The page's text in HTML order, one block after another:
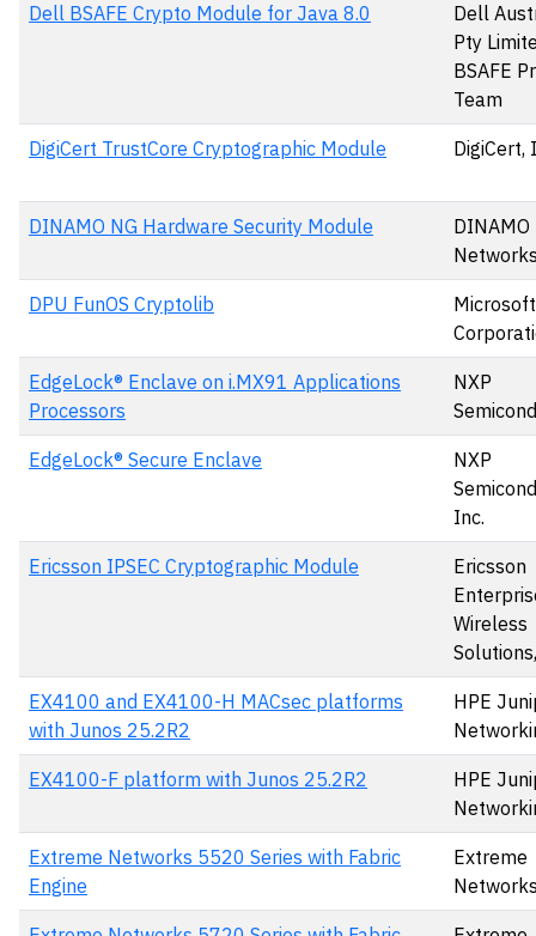
Dell BSAFE Crypto Module for Java 8.0
Dell
Pty
BSAFE
Team
DigiCert TrustCore Cryptographic Module DigiCert,
DINAMO NG Hardware Security Module
DINAMO
DPU FunOS Cryptolib
Microsoft
EdgeLock® Enclave on i.MX91 Applications
Processors
NXP
EdgeLock® Secure Enclave
NXP
Inc.
Ericsson IPSEC Cryptographic Module
Ericsson
Wireless
EX4100 and EX4100-H MACsec platforms
with Junos 25.2R2
HPE
EX4100-F platform with Junos 25.2R2
HPE
Extreme Networks 5520 Series with Fabric
Engine
Extreme